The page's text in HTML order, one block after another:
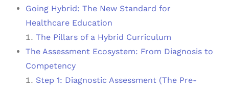
Going Hybrid: The New Standard for
Healthcare Education
The Pillars of a Hybrid Curriculum
The Assessment Ecosystem: From Diagnosis to
Competency
Step 1: Diagnostic Assessment (The Pre-